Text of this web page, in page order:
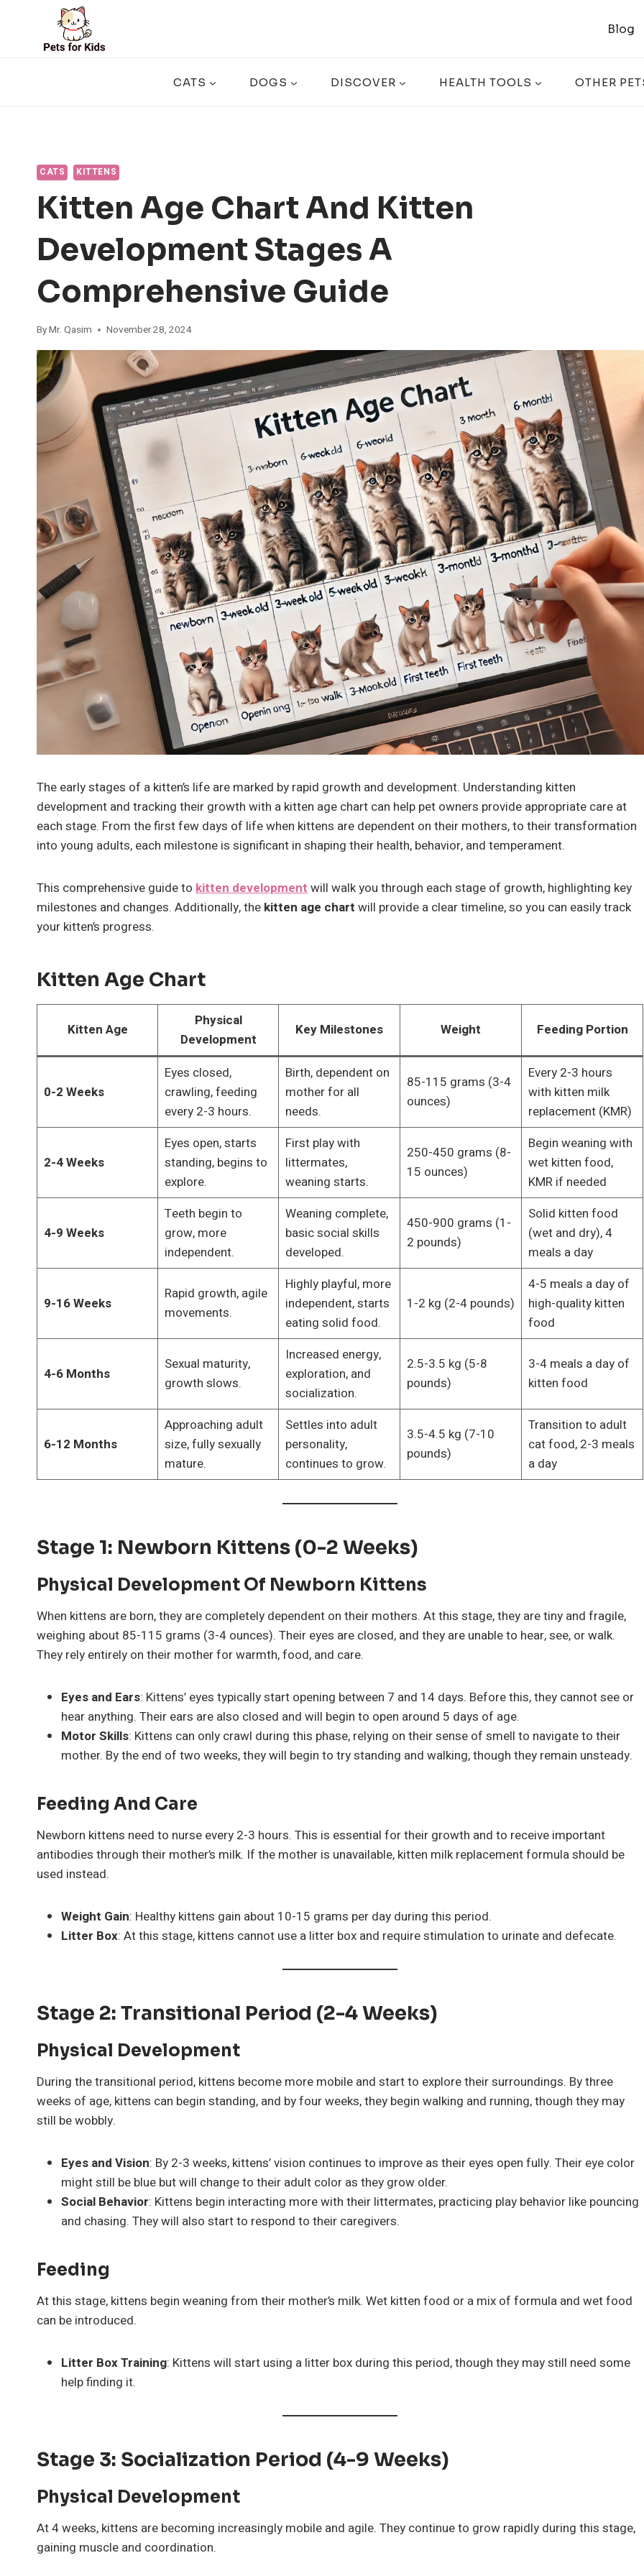
Blog
CATS DOGS DISCOVER HEALTH TOOLS OTHER
CATS KITTENS
Kitten Age Chart And Kitten
Development Stages A
Comprehensive Guide
ByMr. Qasim November 28, 2024
The early stages of a kitten’s life are marked by rapid growth and development. Understanding kitten
development and tracking their growth with a kitten age chart can help pet owners provide appropriate care at
each stage. From the first few days of life when kittens are dependent on their mothers, to their transformation
into young adults, each milestone is significant in shaping their health, behavior, and temperament.
This comprehensive guide to kitten development will walk you through each stage of growth, highlighting key
milestones and changes. Additionally, the kitten age chart will provide a clear timeline, so you can easily track
your kitten’s progress.
Kitten Age Chart
Kitten Age
Physical
Development
Key Milestones Weight Feeding Portion
0-2 Weeks
Eyes closed,
crawling, feeding
every 2-3 hours.
Birth, dependent on
mother for all
needs.
85-115 grams (3-4
ounces)
Every 2-3 hours
with kitten milk
replacement (KMR)
2-4 Weeks
Eyes open, starts
standing, begins to
explore.
First play with
littermates,
weaning starts.
250-450 grams (8-
15 ounces)
Begin weaning with
wet kitten food,
KMR if needed
4-9 Weeks
Teeth begin to
grow, more
independent.
Weaning complete,
basic social skills
developed.
450-900 grams (1-
2 pounds)
Solid kitten food
(wet and dry), 4
meals a day
9-16 Weeks
Rapid growth, agile
movements.
Highly playful, more
independent, starts
eating solid food.
1-2 kg (2-4 pounds)
4-5 meals a day of
high-quality kitten
food
4-6 Months
Sexual maturity,
growth slows.
Increased energy,
exploration, and
socialization.
2.5-3.5 kg (5-8
pounds)
3-4 meals a day of
kitten food
6-12 Months
Approaching adult
size, fully sexually
mature.
Settles into adult
personality,
continues to grow.
3.5-4.5 kg (7-10
pounds)
Transition to adult
cat food, 2-3 meals
a day
Stage 1: Newborn Kittens (0-2 Weeks)
Physical Development Of Newborn Kittens
When kittens are born, they are completely dependent on their mothers. At this stage, they are tiny and fragile,
weighing about 85-115 grams (3-4 ounces). Their eyes are closed, and they are unable to hear, see, or walk.
They rely entirely on their mother for warmth, food, and care.
Eyes and Ears: Kittens’ eyes typically start opening between 7 and 14 days. Before this, they cannot see or
hear anything. Their ears are also closed and will begin to open around 5 days of age.
Motor Skills: Kittens can only crawl during this phase, relying on their sense of smell to navigate to their
mother. By the end of two weeks, they will begin to try standing and walking, though they remain unsteady.
Feeding And Care
Newborn kittens need to nurse every 2-3 hours. This is essential for their growth and to receive important
antibodies through their mother’s milk. If the mother is unavailable, kitten milk replacement formula should be
used instead.
Weight Gain: Healthy kittens gain about 10-15 grams per day during this period.
Litter Box: At this stage, kittens cannot use a litter box and require stimulation to urinate and defecate.
Stage 2: Transitional Period (2-4 Weeks)
Physical Development
During the transitional period, kittens become more mobile and start to explore their surroundings. By three
weeks of age, kittens can begin standing, and by four weeks, they begin walking and running, though they may
still be wobbly.
Eyes and Vision: By 2-3 weeks, kittens’ vision continues to improve as their eyes open fully. Their eye color
might still be blue but will change to their adult color as they grow older.
Social Behavior: Kittens begin interacting more with their littermates, practicing play behavior like pouncing
and chasing. They will also start to respond to their caregivers.
Feeding
At this stage, kittens begin weaning from their mother’s milk. Wet kitten food or a mix of formula and wet food
can be introduced.
Litter Box Training: Kittens will start using a litter box during this period, though they may still need some
help finding it.
Stage 3: Socialization Period (4-9 Weeks)
Physical Development
At 4 weeks, kittens are becoming increasingly mobile and agile. They continue to grow rapidly during this stage,
gaining muscle and coordination.